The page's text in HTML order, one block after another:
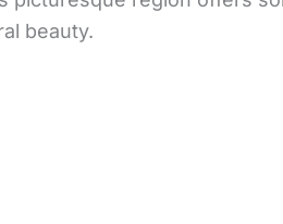
beauty.